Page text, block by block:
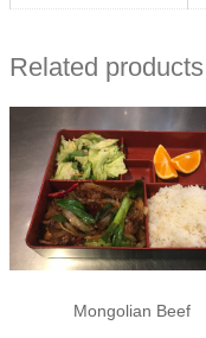
Related products
Mongolian Beef